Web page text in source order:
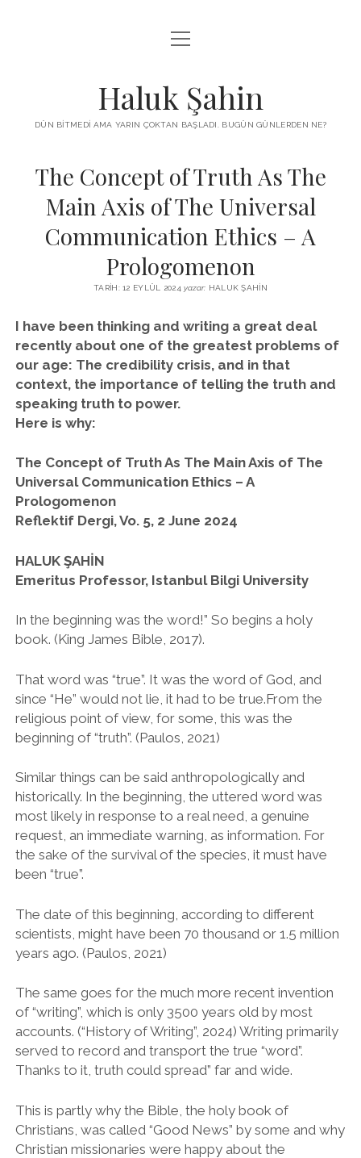
KUTUP YILDIZI
MENDIREK YAZILARI
ADA
İYI YAŞAM VE MUTLULUK ÜZERINE
BABIALI’DE CINAYET
GÜZEL MAVRELLA
PROGRAMLAR
BIZ KIMIZ?
MED 532 SPRING ‘25
HABERLER / NEWS
twitter
menüyü
aç
Haluk Şahin
DÜN BITMEDI AMA YARIN ÇOKTAN BAŞLADI. BUGÜN GÜNLERDEN NE?
The Concept of Truth As The
Main Axis of The Universal
Communication Ethics – A
Prologomenon
TARIH: 12 EYLÜL 2024yazar: HALUK ŞAHIN
I have been thinking and writing a great deal
recently about one of the greatest problems of
our age: The credibility crisis, and in that
context, the importance of telling the truth and
speaking truth to power.
Here is why:
The Concept of Truth As The Main Axis of The
Universal Communication Ethics – A
Prologomenon
Reflektif Dergi, Vo. 5, 2 June 2024
HALUK ŞAHİN
Emeritus Professor, Istanbul Bilgi University
In the beginning was the word!” So begins a holy
book. (King James Bible, 2017).
That word was “true”. It was the word of God, and
since “He” would not lie, it had to be true.From the
religious point of view, for some, this was the
beginning of “truth”. (Paulos, 2021)
Similar things can be said anthropologically and
historically. In the beginning, the uttered word was
most likely in response to a real need, a genuine
request, an immediate warning, as information. For
the sake of the survival of the species, it must have
been “true”.
The date of this beginning, according to different
scientists, might have been 70 thousand or 1.5 million
years ago. (Paulos, 2021)
The same goes for the much more recent invention
of “writing”, which is only 3500 years old by most
accounts. (“History of Writing”, 2024) Writing primarily
served to record and transport the true “word”.
Thanks to it, truth could spread” far and wide.
This is partly why the Bible, the holy book of
Christians, was called “Good News” by some and why
Christian missionaries were happy about the